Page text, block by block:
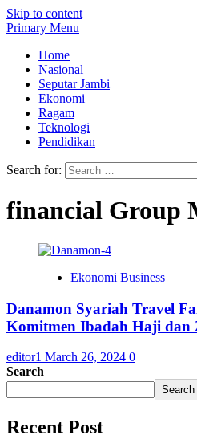
Skip to content
Primary Menu
Home
Nasional
Seputar Jambi
Ekonomi
Ragam
Teknologi
Pendidikan
Search for:
financial Group
Ekonomi Business
Danamon Syariah Travel
Komitmen Ibadah Haji dan
editor1 March 26, 2024 0
Search
Search
Recent Post